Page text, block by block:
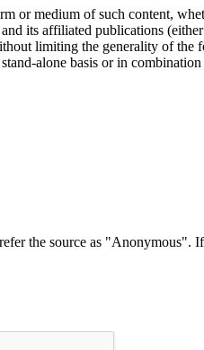
or medium of such content,
its affiliated publications
limiting the generality of
alone basis or in
the source as